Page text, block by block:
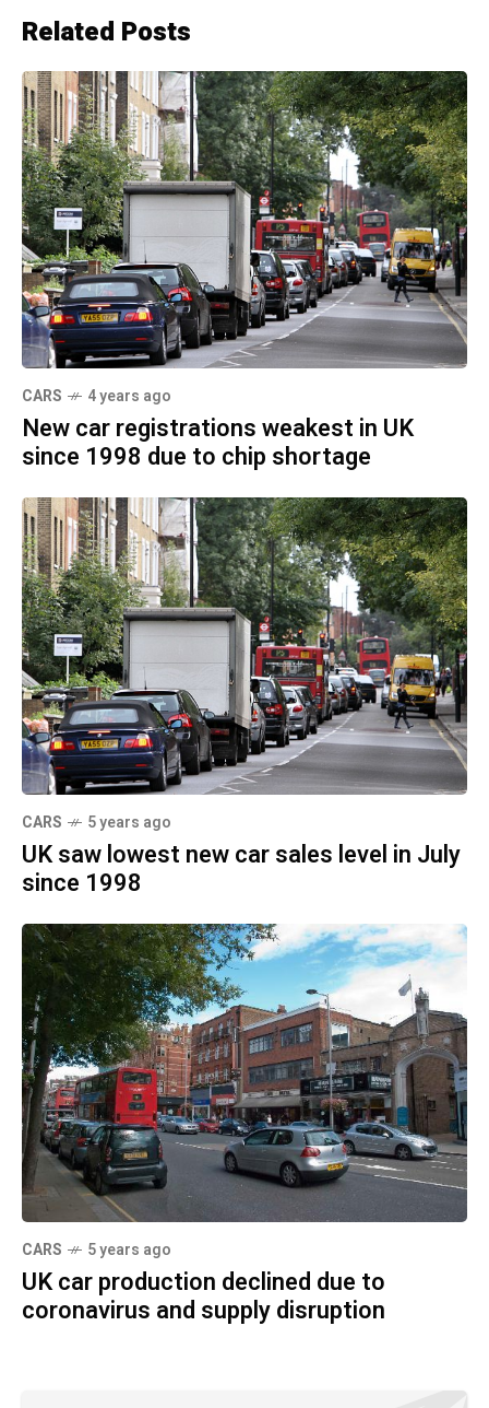
Related Posts
CARS 4 years ago
New car registrations weakest in UK
since 1998 due to chip shortage
CARS 5 years ago
UK saw lowest new car sales level in July
since 1998
CARS 5 years ago
UK car production declined due to
coronavirus and supply disruption